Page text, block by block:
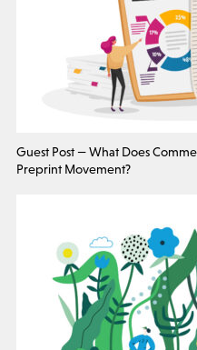
Guest Post — What Does
Preprint Movement?